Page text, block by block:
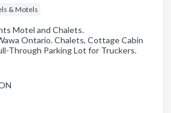
& Motels
Motel and Chalets.
Ontario. Chalets, Cottage Cabin
Through Parking Lot for Truckers.